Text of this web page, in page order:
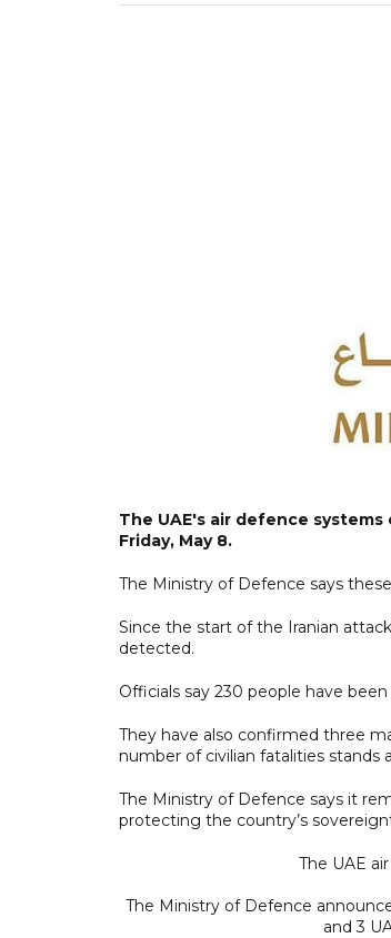
The UAE's air defence
Friday, May 8.
The Ministry of Defence says
Since the start of the Iranian
detected.
Officials say 230 people have
They have also confirmed three
number of civilian fatalities stands
The Ministry of Defence says it
protecting the country’s
The UAE
The Ministry of Defence
and 3